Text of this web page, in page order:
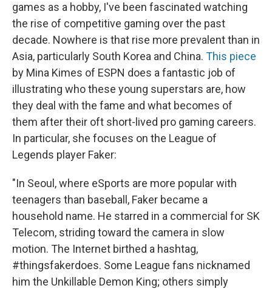
games as a hobby, I've been fascinated watching
the rise of competitive gaming over the past
decade. Nowhere is that rise more prevalent than in
Asia, particularly South Korea and China. This piece
by Mina Kimes of ESPN does a fantastic job of
illustrating who these young superstars are, how
they deal with the fame and what becomes of
them after their oft short-lived pro gaming careers.
In particular, she focuses on the League of
Legends player Faker:
"In Seoul, where eSports are more popular with
teenagers than baseball, Faker became a
household name. He starred in a commercial for SK
Telecom, striding toward the camera in slow
motion. The Internet birthed a hashtag,
#thingsfakerdoes. Some League fans nicknamed
him the Unkillable Demon King; others simply